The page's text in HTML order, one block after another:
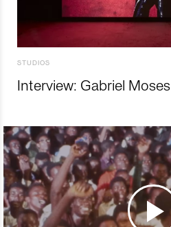
STUDIOS
Interview: Gabriel Moses